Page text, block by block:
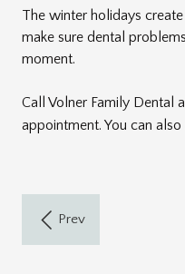
The winter holidays
make sure dental
moment.
Call Volner Family Dental
appointment. You can